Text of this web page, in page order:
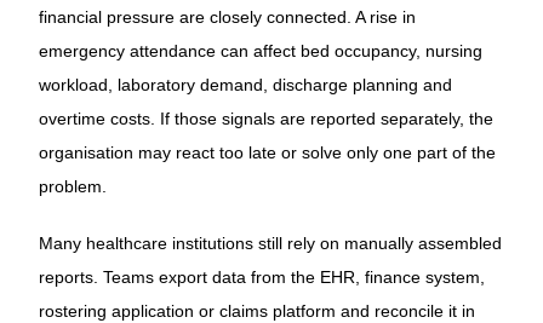
financial pressure are closely connected. A rise in
emergency attendance can affect bed occupancy, nursing
workload, laboratory demand, discharge planning and
overtime costs. If those signals are reported separately, the
organisation may react too late or solve only one part of the
problem.
Many healthcare institutions still rely on manually assembled
reports. Teams export data from the EHR, finance system,
rostering application or claims platform and reconcile it in